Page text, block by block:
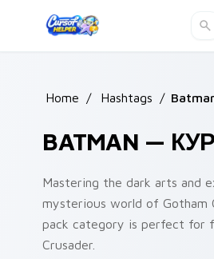
Home / Hashtags /
BATMAN —
Mastering the dark arts and
mysterious world of Gotham
pack category is perfect for
Crusader.